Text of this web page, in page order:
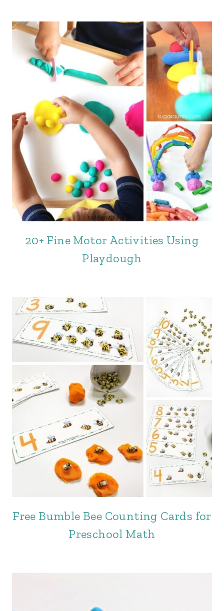
20+ Fine Motor Activities Using
Playdough
Free Bumble Bee Counting Cards for
Preschool Math